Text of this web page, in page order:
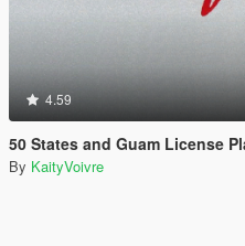
4.59
50 States and Guam License
By KaityVoivre